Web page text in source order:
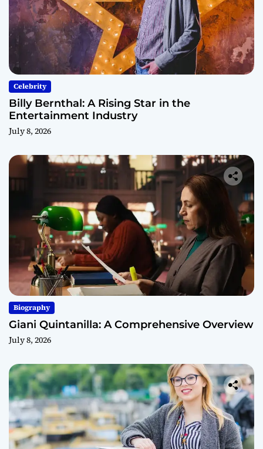
Celebrity
Billy Bernthal: A Rising Star in the
Entertainment Industry
July 8, 2026
Biography
Giani Quintanilla: A Comprehensive Overview
July 8, 2026